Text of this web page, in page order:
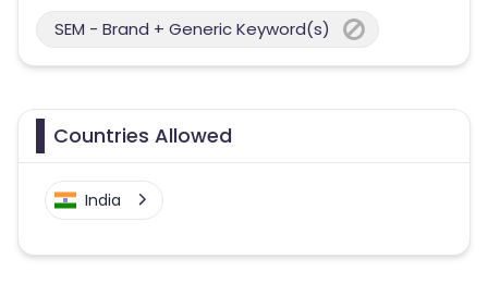
SEM - Brand + Generic Keyword(s)
Countries Allowed
India